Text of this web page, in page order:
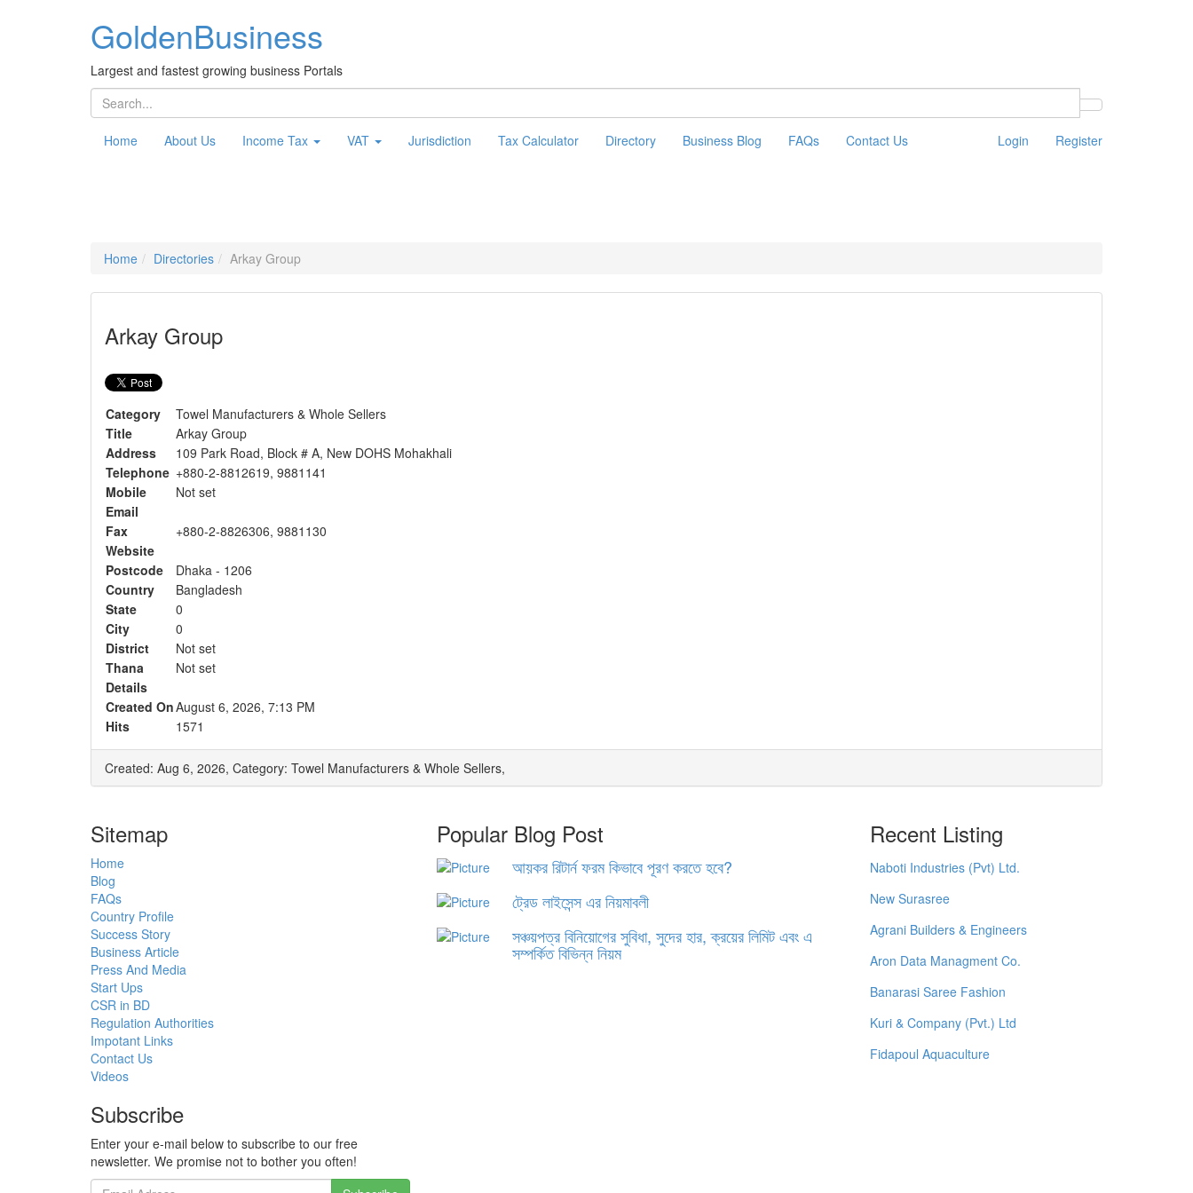
GoldenBusiness
Largest and fastest growing business Portals
Home About Us Income Tax VAT Jurisdiction Tax Calculator Directory Business Blog FAQs Contact Us Login Register
Home Directories Arkay Group
Arkay Group
Category
Towel Manufacturers & Whole Sellers
Title
Arkay Group
Address
109 Park Road, Block # A, New DOHS Mohakhali
Telephone +880-2-8812619, 9881141
Mobile
Not set
Email
Fax
+880-2-8826306, 9881130
Website
Postcode
Dhaka - 1206
Country
Bangladesh
State
0
City
0
District
Not set
Thana
Not set
Details
Created OnAugust 6, 2026, 7:13 PM
Hits
1571
Created: Aug 6, 2026, Category: Towel Manufacturers & Whole Sellers,
Sitemap
Home
Blog
FAQs
Country Profile
Success Story
Business Article
Press And Media
Start Ups
CSR in BD
Regulation Authorities
Impotant Links
Contact Us
Videos
Subscribe
Enter your e-mail below to subscribe to our free
newsletter. We promise not to bother you often!
Popular Blog Post
আয়কর রিটার্ন ফরম কিভাবে পূরণ করতে হবে?
ট্রেড লাইসেন্স এর নিয়মাবলী
সঞ্চয়পত্র বিনিয়োগের সুবিধা, সুদের হার, ক্রয়ের লিমিট এবং এ
সম্পর্কিত বিভিন্ন নিয়ম
Recent Listing
Naboti Industries (Pvt) Ltd.
New Surasree
Agrani Builders & Engineers
Aron Data Managment Co.
Banarasi Saree Fashion
Kuri & Company (Pvt.) Ltd
Fidapoul Aquaculture